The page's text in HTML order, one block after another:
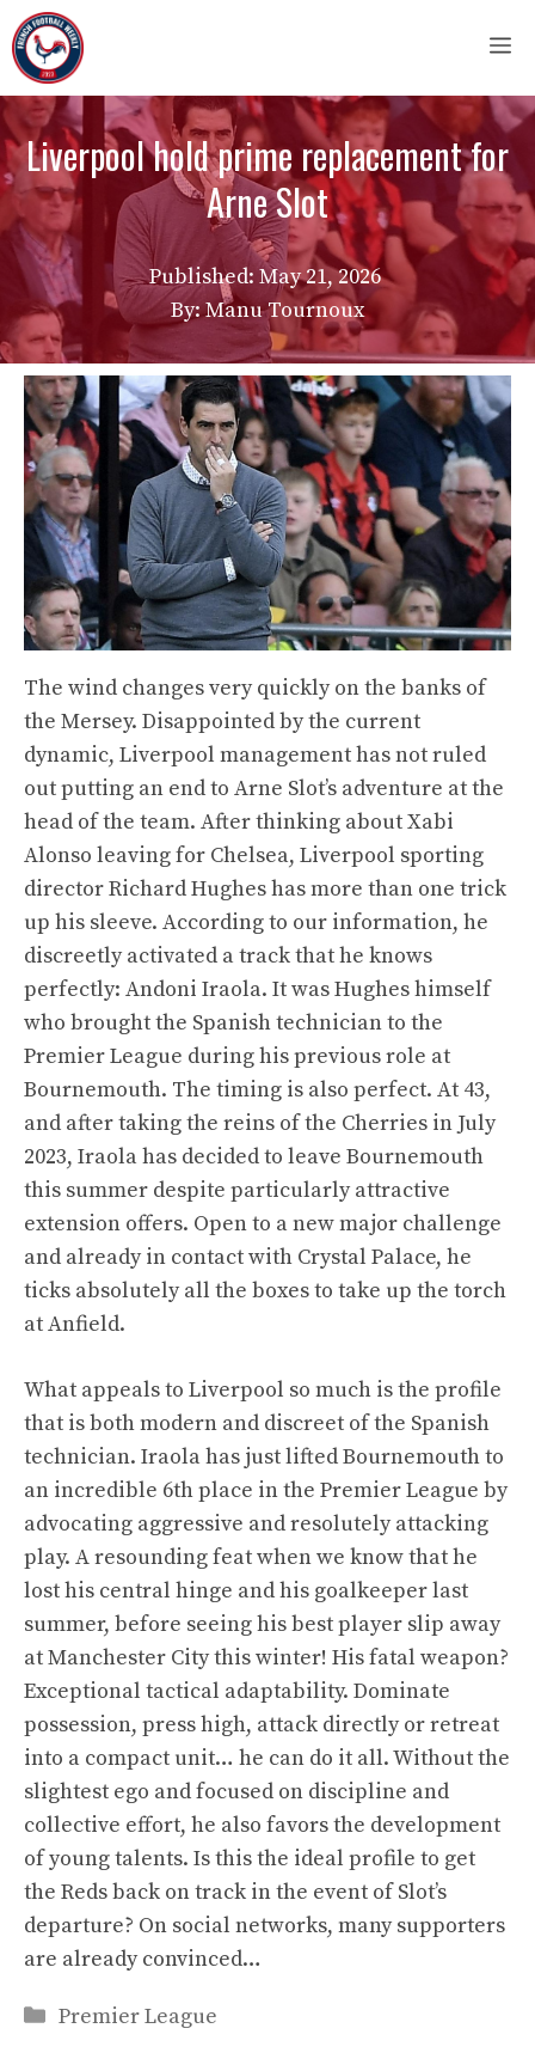
Skip
to
content
Liverpool hold prime replacement for
Arne Slot
Published: May 21, 2026
By: Manu Tournoux
The wind changes very quickly on the banks of
the Mersey. Disappointed by the current
dynamic, Liverpool management has not ruled
out putting an end to Arne Slot’s adventure at the
head of the team. After thinking about Xabi
Alonso leaving for Chelsea, Liverpool sporting
director Richard Hughes has more than one trick
up his sleeve. According to our information, he
discreetly activated a track that he knows
perfectly: Andoni Iraola. It was Hughes himself
who brought the Spanish technician to the
Premier League during his previous role at
Bournemouth. The timing is also perfect. At 43,
and after taking the reins of the Cherries in July
2023, Iraola has decided to leave Bournemouth
this summer despite particularly attractive
extension offers. Open to a new major challenge
and already in contact with Crystal Palace, he
ticks absolutely all the boxes to take up the torch
at Anfield.
What appeals to Liverpool so much is the profile
that is both modern and discreet of the Spanish
technician. Iraola has just lifted Bournemouth to
an incredible 6th place in the Premier League by
advocating aggressive and resolutely attacking
play. A resounding feat when we know that he
lost his central hinge and his goalkeeper last
summer, before seeing his best player slip away
at Manchester City this winter! His fatal weapon?
Exceptional tactical adaptability. Dominate
possession, press high, attack directly or retreat
into a compact unit… he can do it all. Without the
slightest ego and focused on discipline and
collective effort, he also favors the development
of young talents. Is this the ideal profile to get
the Reds back on track in the event of Slot’s
departure? On social networks, many supporters
are already convinced…
Categories
Premier League